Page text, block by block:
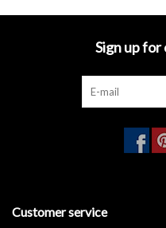
Sign up
Customer service